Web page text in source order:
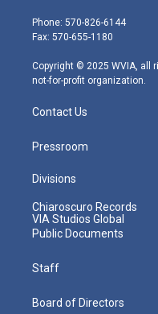
e
r
g
r
m
Phone: 570-826-6144
Fax: 570-655-1180
Copyright © 2025 WVIA, all
not-for-profit organization.
Contact Us
Pressroom
Divisions
Chiaroscuro Records
VIA Studios Global
Public Documents
Staff
Board of Directors